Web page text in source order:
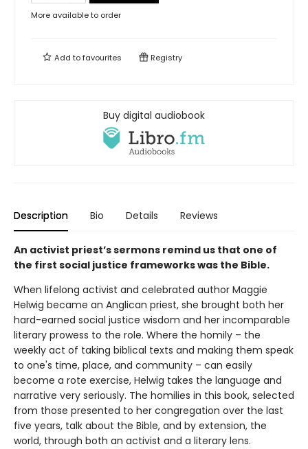
More available to order
Add tofavourites Registry
Buy digital audiobook
Description Bio Details Reviews
An activist priest’s sermons remind us that one of
the first social justice frameworks was the Bible.
When lifelong activist and celebrated author Maggie
Helwig became an Anglican priest, she brought both her
hard-earned social justice wisdom and her incomparable
literary prowess to the role. Where the homily – the
weekly act of taking biblical texts and making them speak
to one's time, place, and community – can easily
become a rote exercise, Helwig takes the language and
narrative very seriously. The homilies in this book, selected
from those presented to her congregation over the last
five years, talk about the Bible, and by extension, the
world, through both an activist and a literary lens.